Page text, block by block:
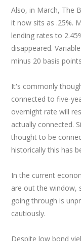
Also, in March, The
it now sits as .25%.
lending rates to
disappeared.
minus 20 basis
It's commonly
connected to five-
overnight rate will
actually connected.
thought to be
historically this has
In the current
are out the window,
going through is
cautiously.
Despite low bond